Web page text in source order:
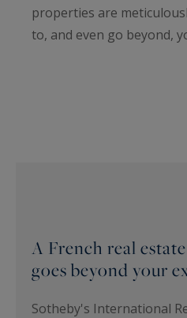
properties are
to, and even go beyond,
A French real
goes beyond your
Sotheby's International